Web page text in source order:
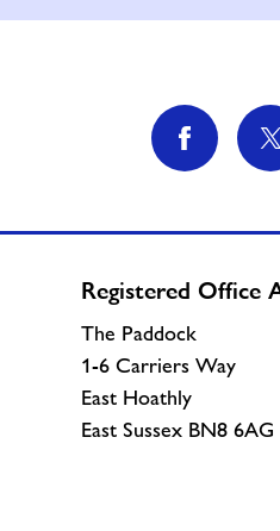
Registered Office
The Paddock
1-6 Carriers Way
East Hoathly
East Sussex BN8 6AG